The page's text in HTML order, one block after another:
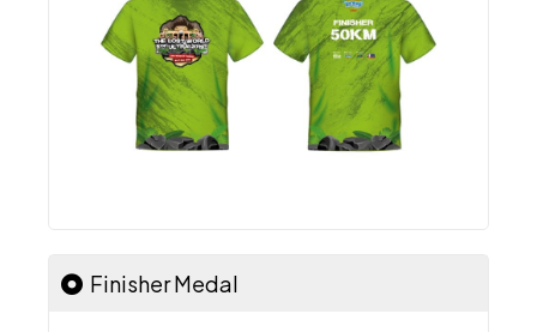
Finisher Medal